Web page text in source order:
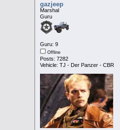
gazjeep
Marshal
Guru
Guru: 9
Offline
Posts: 7282
Vehicle: TJ - Der Panzer - CBR